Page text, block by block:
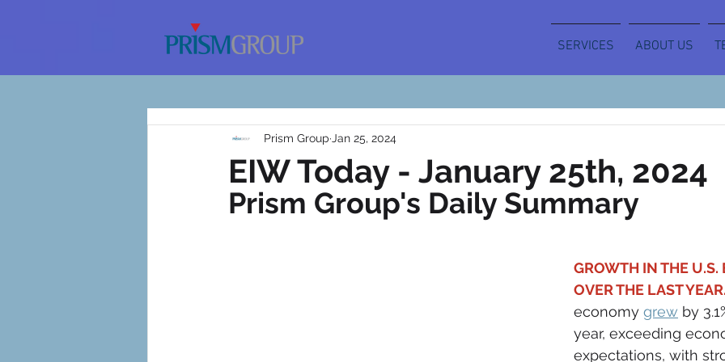
SERVICES ABOUT US
EIW Today - January 25th, 2024
Prism Group Jan 25, 2024
Prism Group's Daily Summary
GROWTH IN THE
OVER THE LAST
economy grew by
year, exceeding
expectations, with